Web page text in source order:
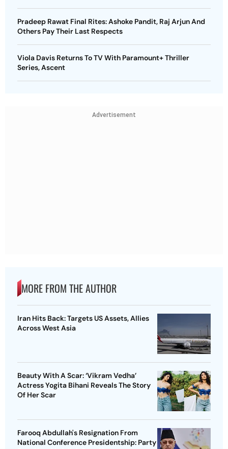
Pradeep Rawat Final Rites: Ashoke Pandit, Raj Arjun And
Others Pay Their Last Respects
Viola Davis Returns To TV With Paramount+ Thriller
Series, Ascent
Advertisement
MORE FROM THE AUTHOR
Iran Hits Back: Targets US Assets, Allies
Across West Asia
Beauty With A Scar: ‘Vikram Vedha’
Actress Yogita Bihani Reveals The Story
Of Her Scar
Farooq Abdullah's Resignation From
National Conference Presidentship: Party